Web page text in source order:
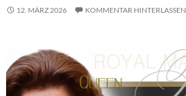
12. MÄRZ 2026 KOMMENTAR HINTERLASSEN